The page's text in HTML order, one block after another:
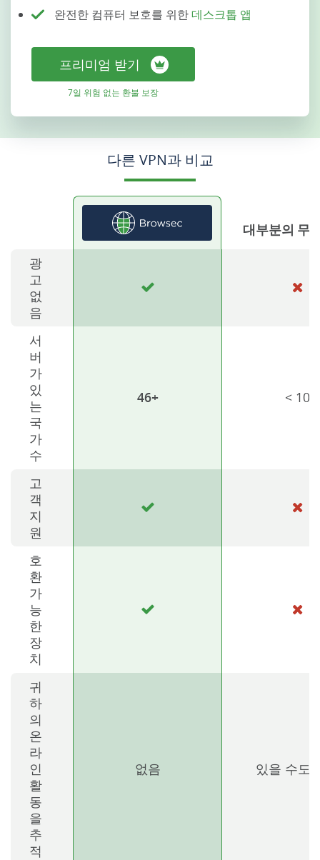
완전한 컴퓨터 보호를 위한데스크톱 앱
프리미엄 받기
7일 위험 없는 환불 보장
다른 VPN과 비교
대부분의 무
광
고
없
음
서
버
가
있
는
국
가
수
46+ < 10
고
객
지
원
호
환
가
능
한
장
치
귀
하
의
온
라
인
활
동
을
추
적
없음 있을 수도